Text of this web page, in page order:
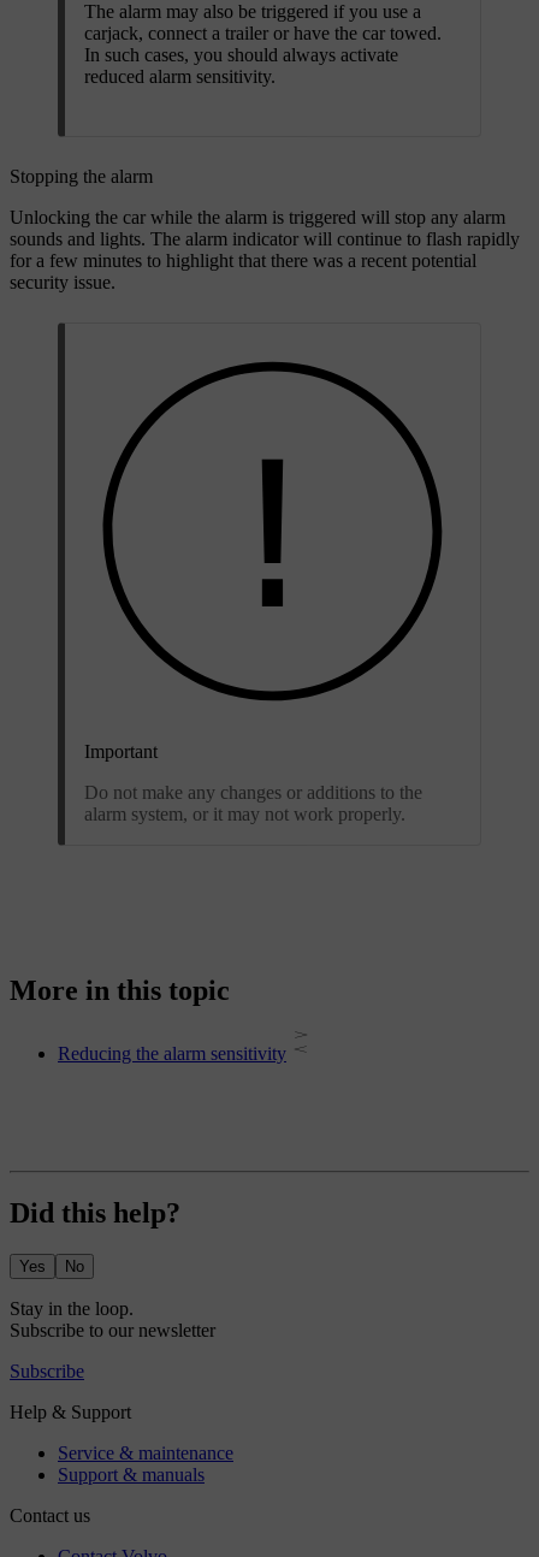
The alarm may also be triggered if you use a
carjack, connect a trailer or have the car towed.
In such cases, you should always activate
reduced alarm sensitivity.
Stopping the alarm
Unlocking the car while the alarm is triggered will stop any alarm
sounds and lights. The alarm indicator will continue to flash rapidly
for a few minutes to highlight that there was a recent potential
security issue.
Important
Do not make any changes or additions to the
alarm system, or it may not work properly.
More in this topic
Reducing the alarm sensitivity
Did this help?
Yes No